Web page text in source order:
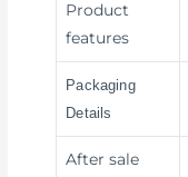
Product
features
Packaging
Details
After sale